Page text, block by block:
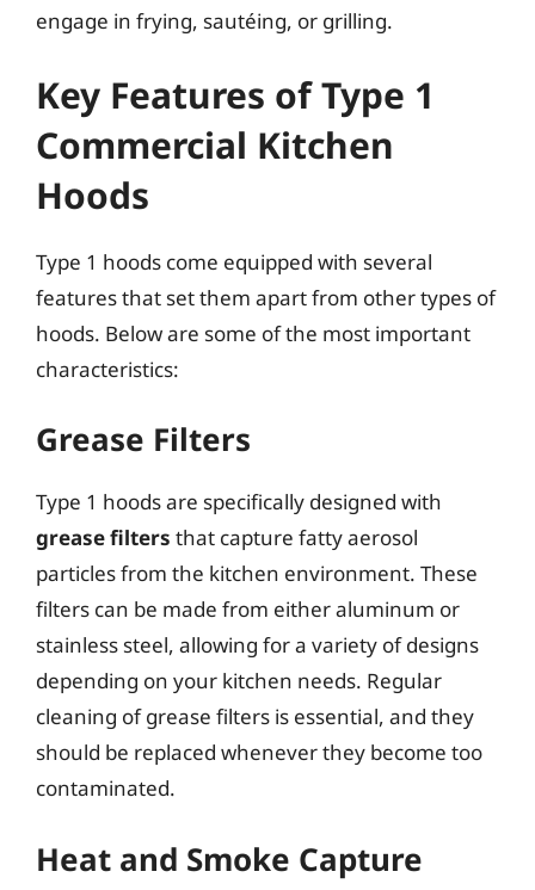
engage in frying, sautéing, or grilling.
Key Features of Type 1
Commercial Kitchen
Hoods
Type 1 hoods come equipped with several
features that set them apart from other types of
hoods. Below are some of the most important
characteristics:
Grease Filters
Type 1 hoods are specifically designed with
grease filters that capture fatty aerosol
particles from the kitchen environment. These
filters can be made from either aluminum or
stainless steel, allowing for a variety of designs
depending on your kitchen needs. Regular
cleaning of grease filters is essential, and they
should be replaced whenever they become too
contaminated.
Heat and Smoke Capture